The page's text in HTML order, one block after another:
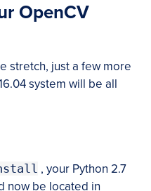
OpenCV
stretch, just a few more
system will be all
, your Python 2.7
now be located in